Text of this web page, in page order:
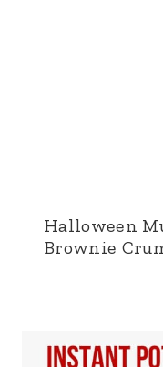
Halloween
Brownie